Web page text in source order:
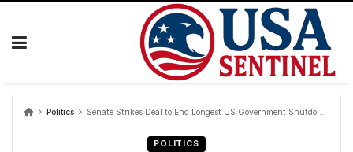
Skip
Politics Senate Strikes Deal to End Longest US Government Shutdown; Bill Heads to House
POLITICS